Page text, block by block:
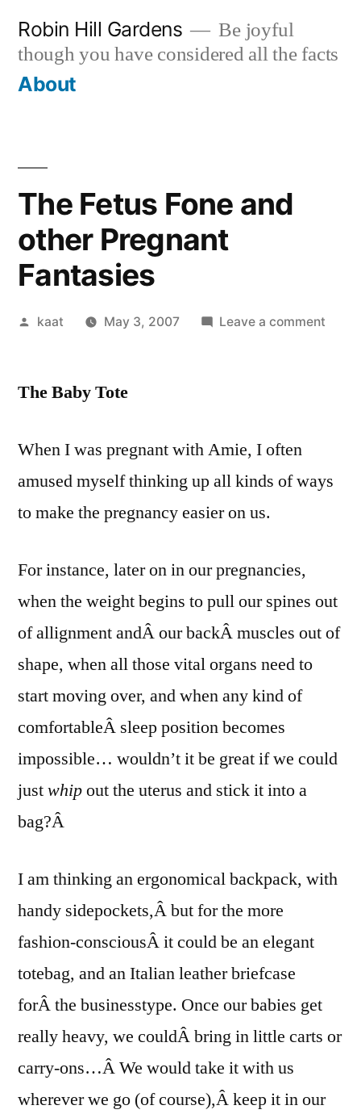
content
Robin Hill Gardens
Be joyful
though you have considered all the facts
About
The Fetus Fone and
other Pregnant
Fantasies
Posted
kaat May 3, 2007 Leave a comment
The Baby Tote
When I was pregnant with Amie, I often
amused myself thinking up all kinds of ways
to make the pregnancy easier on us.
For instance, later on in our pregnancies,
when the weight begins to pull our spines out
of allignment andÂ our backÂ muscles out of
shape, when all those vital organs need to
start moving over, and when any kind of
comfortableÂ sleep position becomes
impossible… wouldn’t it be great if we could
justwhipout the uterus and stick it into a
bag?Â
I am thinking an ergonomical backpack, with
handy sidepockets,Â but for the more
fashion-consciousÂ it could be an elegant
totebag, and an Italian leather briefcase
forÂ the businesstype. Once our babies get
really heavy, we couldÂ bring in little carts or
carry-ons…Â We would take it with us
wherever we go (of course),Â keep it in our